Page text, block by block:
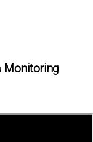
Monitoring